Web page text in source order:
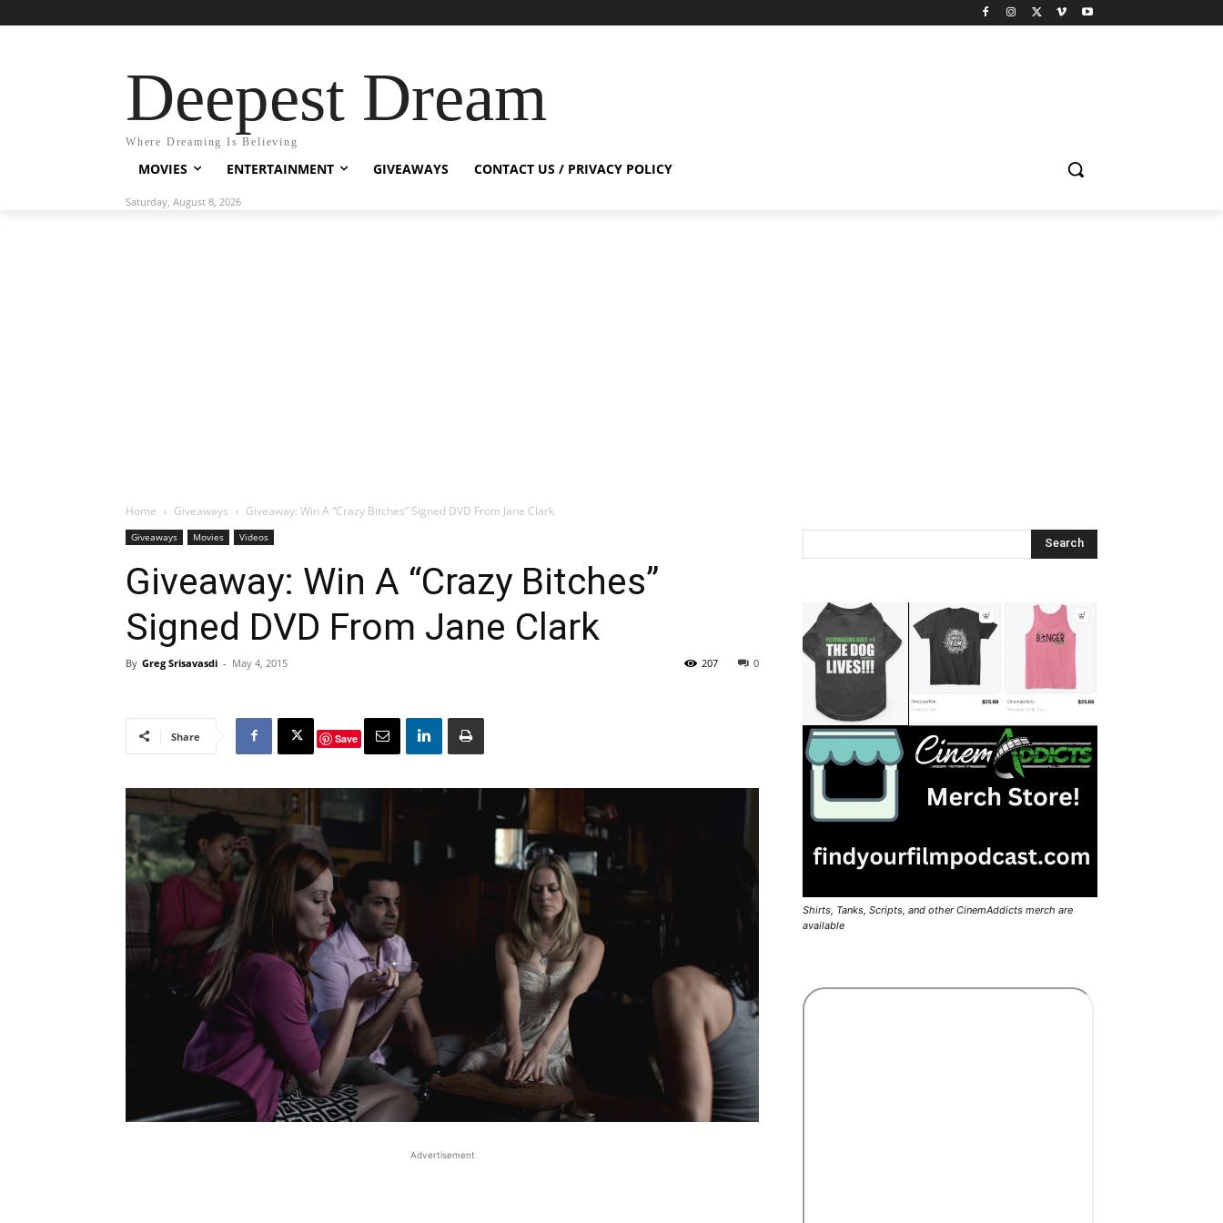
Deepest Dream
Where Dreaming Is Believing
MOVIES ENTERTAINMENT GIVEAWAYS CONTACT US / PRIVACY POLICY
Saturday, August 8, 2026
Home Giveaways Giveaway: Win A “Crazy Bitches” Signed DVD From Jane Clark
Giveaways Movies Videos
Giveaway: Win A “Crazy Bitches”
Signed DVD From Jane Clark
By Greg Srisavasdi - May 4, 2015 0
207
Share Save
Advertisement
Shirts, Tanks, Scripts, and other CinemAddicts merch are
available